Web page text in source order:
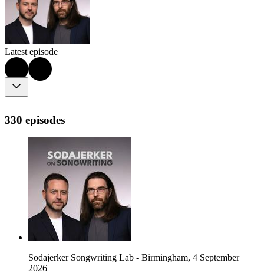
Latest episode
330 episodes
Sodajerker Songwriting Lab - Birmingham, 4 September
2026